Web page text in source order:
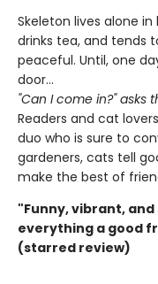
Skeleton lives alone in
drinks tea, and tends
peaceful. Until, one
door...
"Can I come in?" asks
Readers and cat
duo who is sure to
gardeners, cats tell
make the best of
"Funny, vibrant,
everything a good
(starred review)